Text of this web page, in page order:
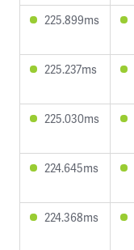
225.899ms
225.237ms
225.030ms
224.645ms
224.368ms